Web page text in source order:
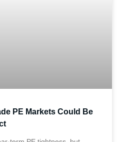
PE Markets Could Be